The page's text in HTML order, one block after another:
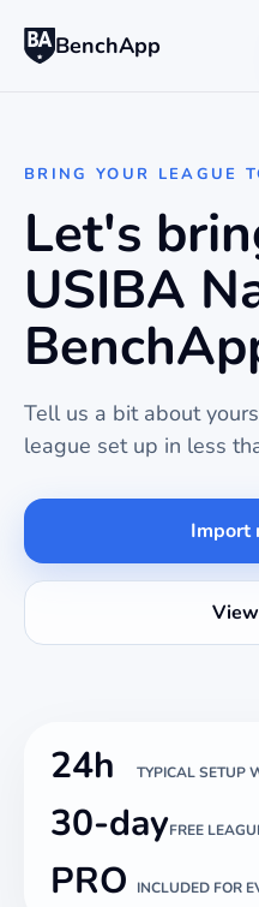
BenchApp
BRING YOUR LEAGUE
Let's
USIBA
Tell us a bit about
league set up in less
Import
24h TYPICAL SETUP
30-dayFREE
PRO INCLUDED FOR